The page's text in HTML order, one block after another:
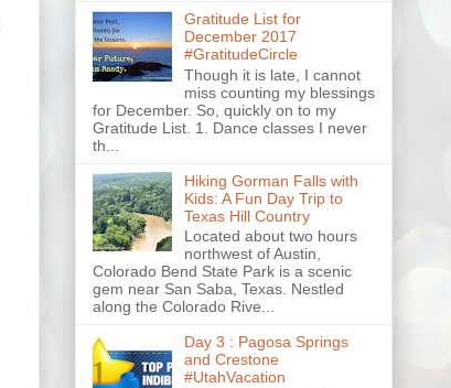
Gratitude List for
December 2017
#GratitudeCircle
Though it is late, I cannot
miss counting my blessings
for December. So, quickly on to my
Gratitude List. 1. Dance classes I never
th...
Hiking Gorman Falls with
Kids: A Fun Day Trip to
Texas Hill Country
Located about two hours
northwest of Austin,
Colorado Bend State Park is a scenic
gem near San Saba, Texas. Nestled
along the Colorado Rive...
Day 3 : Pagosa Springs
and Crestone
#UtahVacation